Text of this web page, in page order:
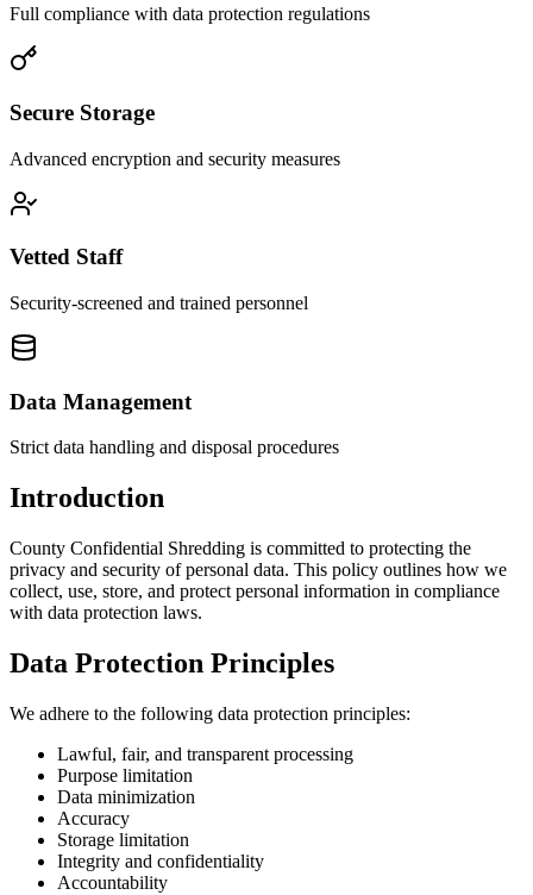
Full compliance with data protection regulations
Secure Storage
Advanced encryption and security measures
Vetted Staff
Security-screened and trained personnel
Data Management
Strict data handling and disposal procedures
Introduction
County Confidential Shredding is committed to protecting the
privacy and security of personal data. This policy outlines how we
collect, use, store, and protect personal information in compliance
with data protection laws.
Data Protection Principles
We adhere to the following data protection principles:
Lawful, fair, and transparent processing
Purpose limitation
Data minimization
Accuracy
Storage limitation
Integrity and confidentiality
Accountability